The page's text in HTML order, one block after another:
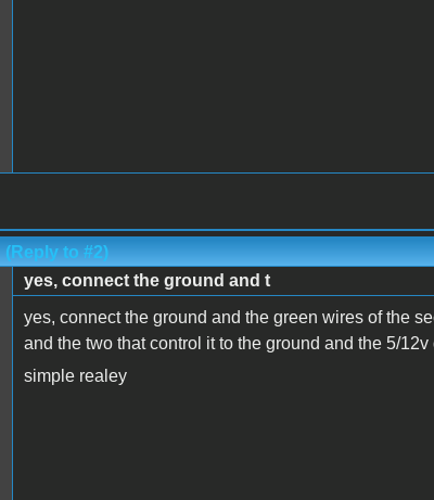
(Reply to #2)
yes, connect the ground and t
yes, connect the ground and the green wires of the
and the two that control it to the ground and the 5/
simple realey